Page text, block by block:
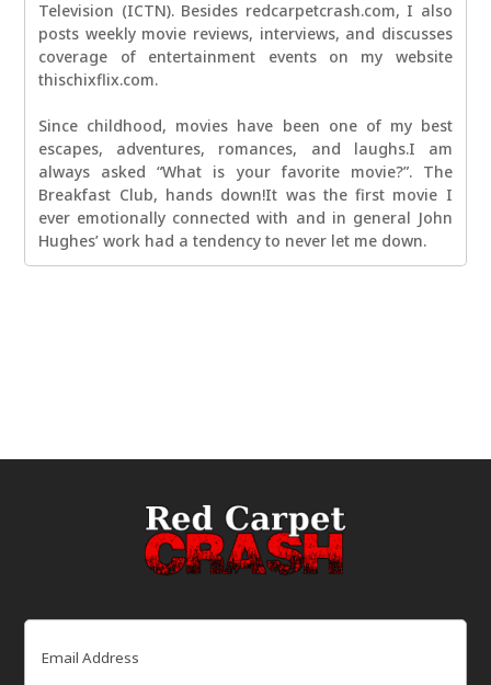
Television (ICTN). Besides redcarpetcrash.com, I also
posts weekly movie reviews, interviews, and discusses
coverage of entertainment events on my website
thischixflix.com.
Since childhood, movies have been one of my best
escapes, adventures, romances, and laughs.I am
always asked “What is your favorite movie?”. The
Breakfast Club, hands down!It was the first movie I
ever emotionally connected with and in general John
Hughes’ work had a tendency to never let me down.
Email